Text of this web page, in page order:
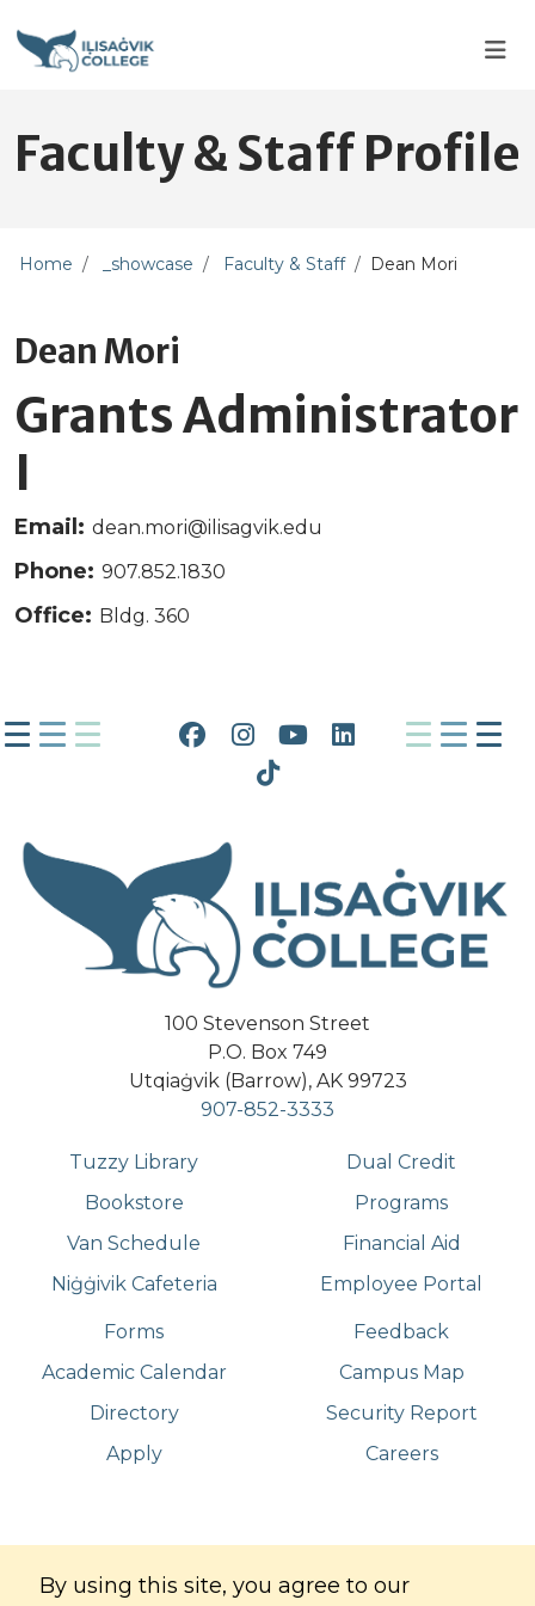
Faculty & Staff Profile
Home _showcase Faculty & Staff Dean Mori
Dean Mori
Grants Administrator
I
Email: dean.mori@ilisagvik.edu
Phone: 907.852.1830
Office: Bldg. 360
Facebook
Instagram
YouTube
LinkedIn
Tiktok
100 Stevenson Street
P.O. Box 749
Utqiaġvik (Barrow), AK 99723
907-852-3333
Tuzzy Library
Bookstore
Van Schedule
Niġġivik Cafeteria
Dual Credit
Programs
Financial Aid
Employee Portal
Forms
Academic Calendar
Directory
Apply
Feedback
Campus Map
Security Report
Careers
© Copyright2026 . All Rights Reserved
By using this site, you agree to our